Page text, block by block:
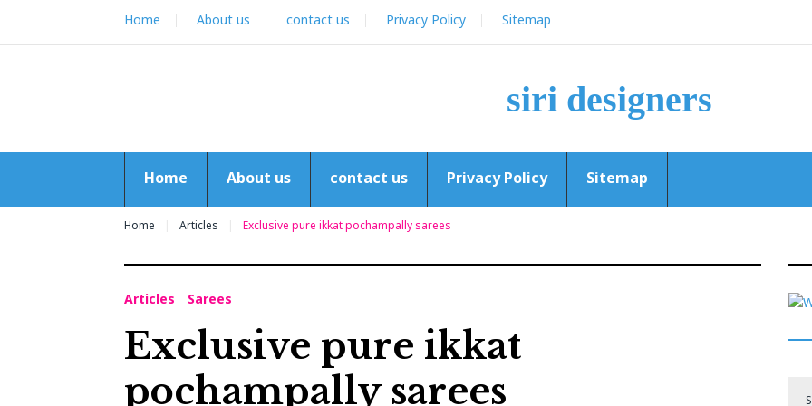
content
Home About us contact us Privacy Policy Sitemap
siri designers
Home About us contact us Privacy Policy Sitemap
Home Articles Exclusive pure ikkat pochampally sarees
Articles Sarees
Exclusive pure ikkat
pochampally sarees